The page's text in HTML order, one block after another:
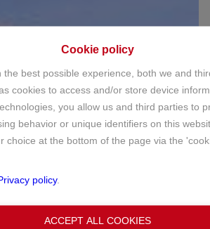
Cookie policy
the best possible experience, both we and
cookies to access and/or store device
you allow us and third parties to
behavior or unique identifiers on this
choice at the bottom of the page via the
policy.
ACCEPT ALL COOKIES